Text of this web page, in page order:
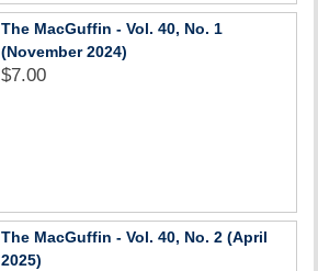
The MacGuffin - Vol. 40, No. 1
(November 2024)
$7.00
The MacGuffin - Vol. 40, No. 2 (April
2025)